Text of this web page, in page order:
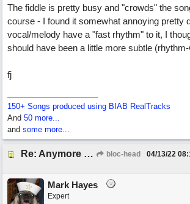
The fiddle is pretty busy and "crowds" the
course - I found it somewhat annoying pretty
vocal/melody have a "fast rhythm" to it, I
should have been a little more subtle
fj
150+ Songs produced using BIAB RealTracks
And 50 more...
and some more...
Re: Anymore Or Less bloc-head 04/13/22
Mark Hayes
Expert